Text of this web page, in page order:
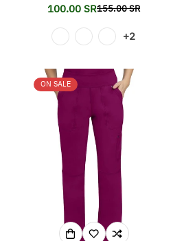
Translation
missing:
100.00 SRTranslation
missing:
155.00 SR
+2
ON SALE